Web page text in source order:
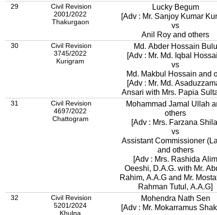
29
Civil Revision
2001/2022
Thakurgaon
Lucky Begum
[Adv : Mr. Sanjoy Kumar
vs
Anil Roy and others
30
Civil Revision
3745/2022
Kurigram
Md. Abder Hossain Bulu
[Adv : Mr. Md. Iqbal
vs
Md. Makbul Hossain and
[Adv : Mr. Md.
Ansari with Mrs. Papia
31
Civil Revision
4697/2022
Chattogram
Mohammad Jamal Ullah
others
[Adv : Mrs. Farzana
vs
Assistant Commissioner
and others
[Adv : Mrs. Rashida Alim
Oeeshi, D.A.G. with Mr. Abdur
Rahim, A.A.G and Mr.
Rahman Tutul, A.A.G]
32
Civil Revision
5201/2024
Khulna
Mohendra Nath Sen
[Adv : Mr. Mokarramus